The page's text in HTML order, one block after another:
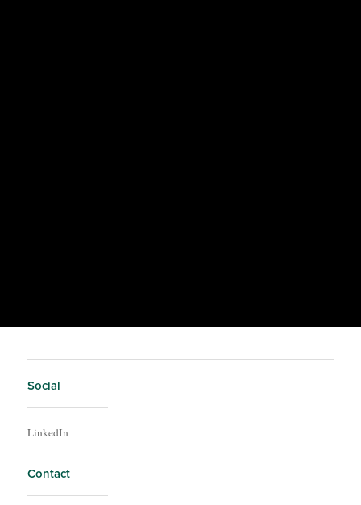
Social
LinkedIn
Contact